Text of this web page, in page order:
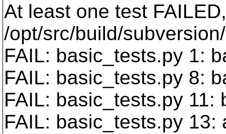
At least one test
/opt/src/build/
FAIL: basic_tests.py 1:
FAIL: basic_tests.py 8:
FAIL: basic_tests.py 11:
FAIL: basic_tests.py